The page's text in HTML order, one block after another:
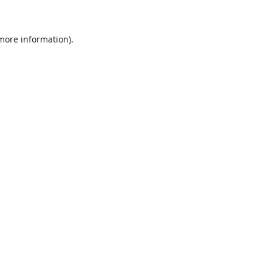
information).